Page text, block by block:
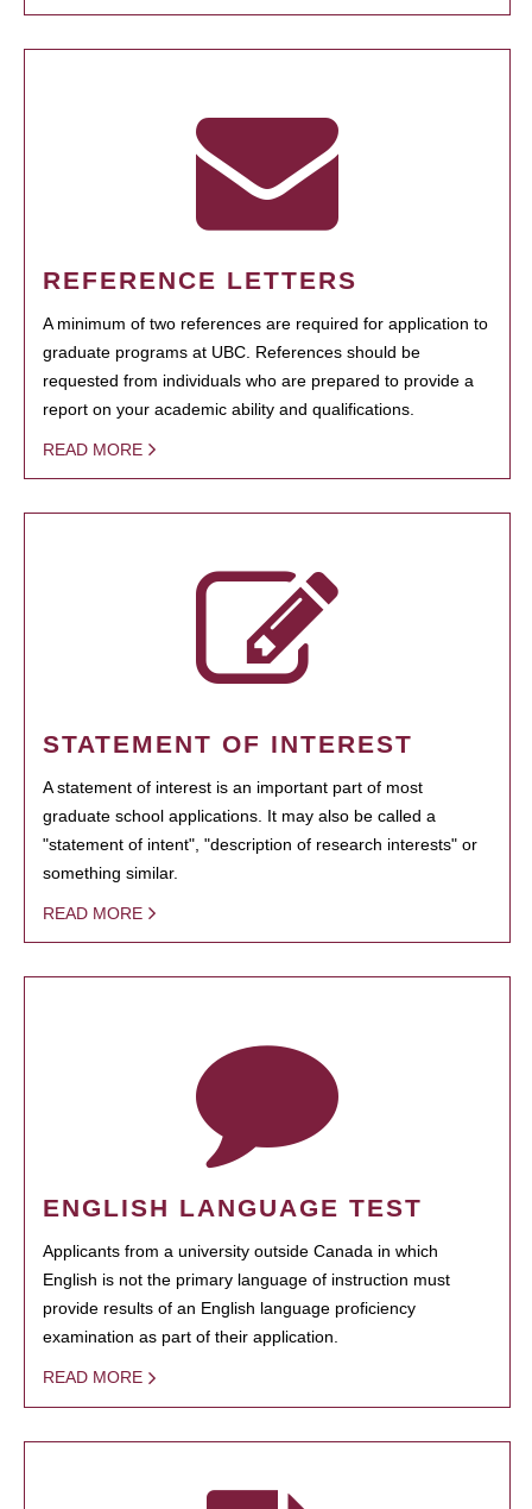
REFERENCE LETTERS
A minimum of two references are required for application to
graduate programs at UBC. References should be
requested from individuals who are prepared to provide a
report on your academic ability and qualifications.
READ MORE
STATEMENT OF INTEREST
A statement of interest is an important part of most
graduate school applications. It may also be called a
"statement of intent", "description of research interests" or
something similar.
READ MORE
ENGLISH LANGUAGE TEST
Applicants from a university outside Canada in which
English is not the primary language of instruction must
provide results of an English language proficiency
examination as part of their application.
READ MORE